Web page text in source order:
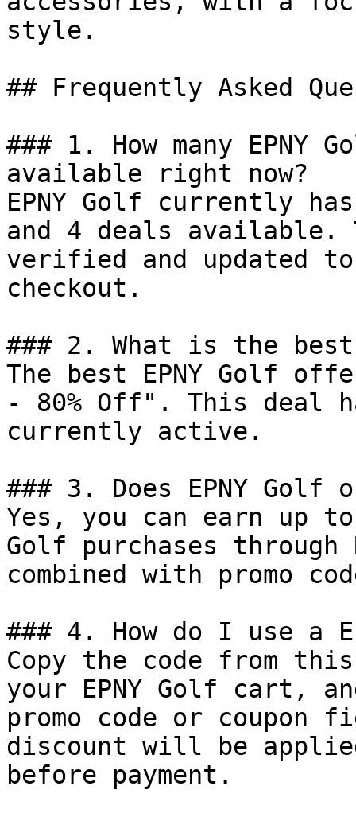
style.
## Frequently Asked
### 1. How many EPNY
available right now?
EPNY Golf currently
and 4 deals available.
verified and updated
checkout.
### 2. What is the best
The best EPNY Golf
- 80% Off". This deal
currently active.
### 3. Does EPNY Golf
Yes, you can earn up to
Golf purchases through
combined with promo
### 4. How do I use a
Copy the code from
your EPNY Golf cart,
promo code or coupon
discount will be
before payment.